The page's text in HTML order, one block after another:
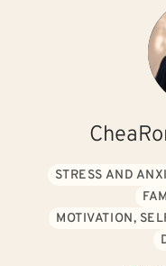
STRESS AND
MOTIVATION,